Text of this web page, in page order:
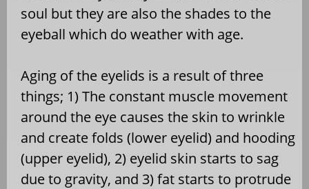
soul but they are also the shades to the
eyeball which do weather with age.
Aging of the eyelids is a result of three
things; 1) The constant muscle movement
around the eye causes the skin to wrinkle
and create folds (lower eyelid) and hooding
(upper eyelid), 2) eyelid skin starts to sag
due to gravity, and 3) fat starts to protrude